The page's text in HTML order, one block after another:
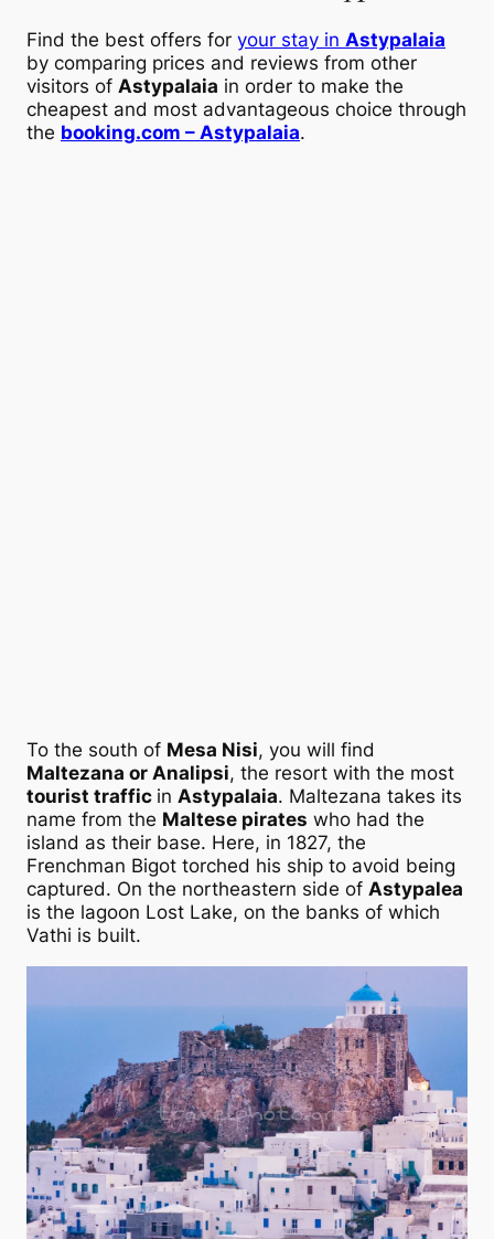
Find the best offers for your stay in Astypalaia
by comparing prices and reviews from other
visitors of Astypalaia in order to make the
cheapest and most advantageous choice through
the booking.com – Astypalaia.
To the south of Mesa Nisi, you will find
Maltezana or Analipsi, the resort with the most
tourist traffic in Astypalaia. Maltezana takes its
name from the Maltese pirates who had the
island as their base. Here, in 1827, the
Frenchman Bigot torched his ship to avoid being
captured. On the northeastern side of Astypalea
is the lagoon Lost Lake, on the banks of which
Vathi is built.